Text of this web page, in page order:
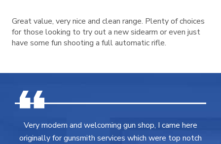
Great value, very nice and clean range. Plenty of choices
for those looking to try out a new sidearm or even just
have some fun shooting a full automatic rifle.
Very modern and welcoming gun shop, I came here
originally for gunsmith services which were top notch